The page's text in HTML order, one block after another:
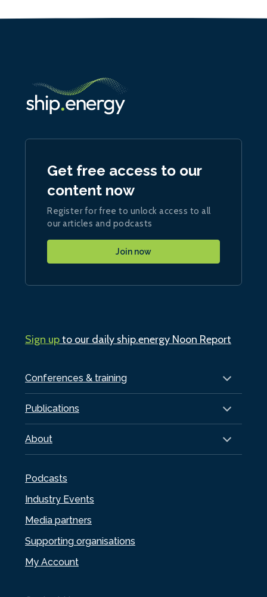
Conferences & training
Publications
About
Podcasts
Industry Events
Media partners
Supporting organisations
My Account
Get free access to our
content now
Register for free to unlock access to all
our articles and podcasts
Join now
Sign upto our daily ship.energy Noon Report